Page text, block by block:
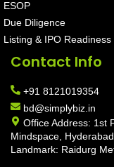
ESOP
Due Diligence
Listing & IPO Readiness
Contact Info
+91 8121019354
bd@simplybiz.in
Office Address: 1st
Mindspace,
Landmark: Raidurg